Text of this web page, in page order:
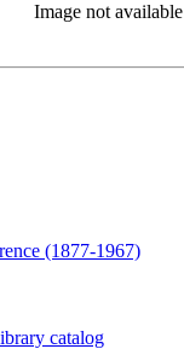
Image not available
(1877-1967)
catalog